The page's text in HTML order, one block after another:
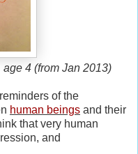
4 (from Jan 2013)
of the
human beings and their
that very human
and